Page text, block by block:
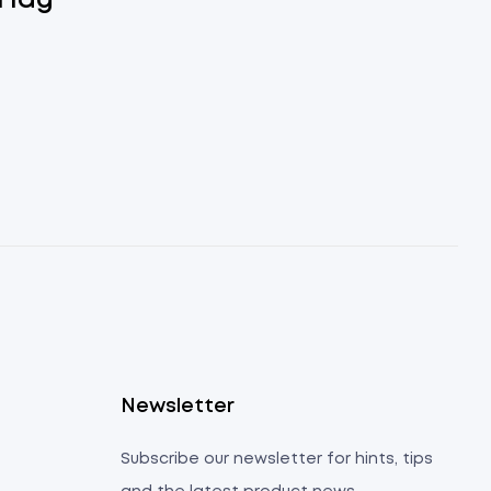
Newsletter
Subscribe our newsletter for hints, tips